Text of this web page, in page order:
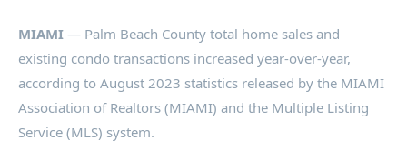
MIAMI — Palm Beach County total home sales and
existing condo transactions increased year-over-year,
according to August 2023 statistics released by the MIAMI
Association of Realtors (MIAMI) and the Multiple Listing
Service (MLS) system.